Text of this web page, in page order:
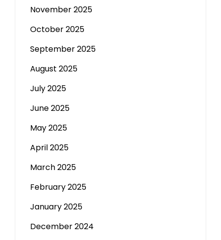
November 2025
October 2025
September 2025
August 2025
July 2025
June 2025
May 2025
April 2025
March 2025
February 2025
January 2025
December 2024